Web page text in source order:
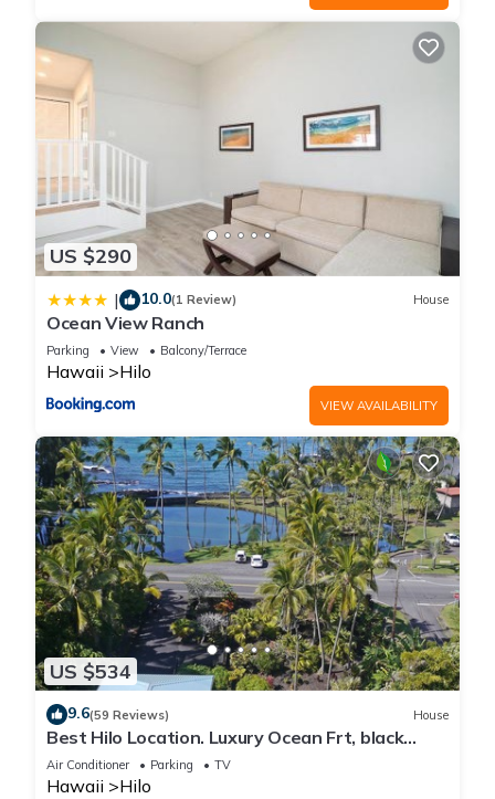
US $290
| 10.0(1 Review) House
Ocean View Ranch
Parking View Balcony/Terrace
Hawaii Hilo
VIEW AVAILABILITY
US $534
9.6(59 Reviews) House
Best Hilo Location. Luxury Ocean Frt, black
sand & turtles @ Richardsons Beach
Air Conditioner Parking TV
Hawaii Hilo